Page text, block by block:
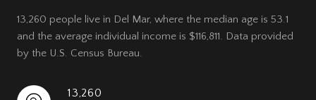
13,260 people live in Del Mar, where the median age is 53.1
and the average individual income is $116,811. Data provided
by the U.S. Census Bureau.
13,260